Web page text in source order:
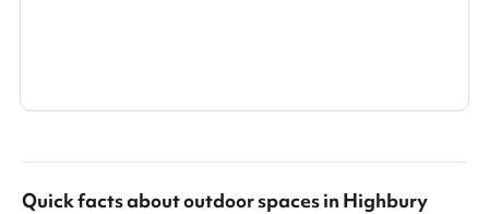
Quick facts aboutoutdoor spacesin Highbury